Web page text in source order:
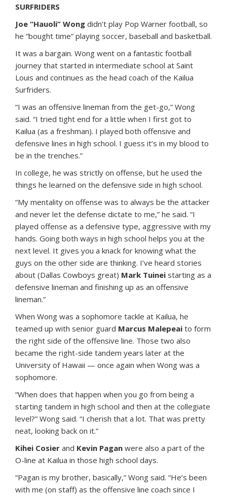
SURFRIDERS
Joe “Hauoli” Wong didn’t play Pop Warner football, so
he “bought time” playing soccer, baseball and basketball.
It was a bargain. Wong went on a fantastic football
journey that started in intermediate school at Saint
Louis and continues as the head coach of the Kailua
Surfriders.
“I was an offensive lineman from the get-go,” Wong
said. “I tried tight end for a little when I first got to
Kailua (as a freshman). I played both offensive and
defensive lines in high school. I guess it’s in my blood to
be in the trenches.”
In college, he was strictly on offense, but he used the
things he learned on the defensive side in high school.
“My mentality on offense was to always be the attacker
and never let the defense dictate to me,” he said. “I
played offense as a defensive type, aggressive with my
hands. Going both ways in high school helps you at the
next level. It gives you a knack for knowing what the
guys on the other side are thinking. I’ve heard stories
about (Dallas Cowboys great) Mark Tuinei starting as a
defensive lineman and finishing up as an offensive
lineman.”
When Wong was a sophomore tackle at Kailua, he
teamed up with senior guard Marcus Malepeai to form
the right side of the offensive line. Those two also
became the right-side tandem years later at the
University of Hawaii — once again when Wong was a
sophomore.
“When does that happen when you go from being a
starting tandem in high school and then at the collegiate
level?” Wong said. “I cherish that a lot. That was pretty
neat, looking back on it.”
Kihei Cosier and Kevin Pagan were also a part of the
O-line at Kailua in those high school days.
“Pagan is my brother, basically,” Wong said. “He’s been
with me (on staff) as the offensive line coach since I